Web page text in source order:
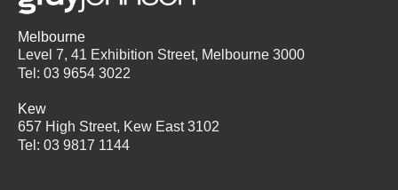
Melbourne
Level 7, 41 Exhibition Street, Melbourne 3000
Tel: 03 9654 3022
Kew
657 High Street, Kew East 3102
Tel: 03 9817 1144